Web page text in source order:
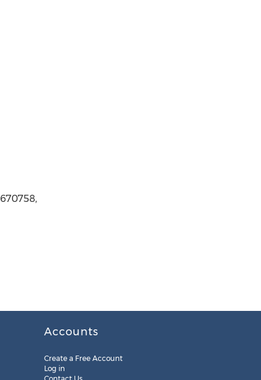
Accounts
Create a Free Account
Log in